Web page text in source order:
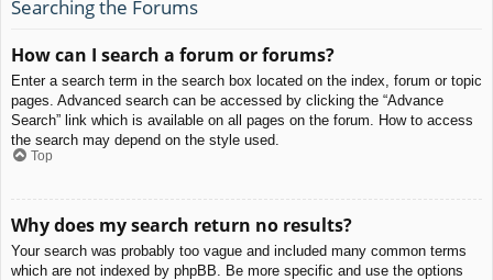
Searching the Forums
How can I search a forum or forums?
Enter a search term in the search box located on the index, forum or topic
pages. Advanced search can be accessed by clicking the “Advance
Search” link which is available on all pages on the forum. How to access
the search may depend on the style used.
Top
Why does my search return no results?
Your search was probably too vague and included many common terms
which are not indexed by phpBB. Be more specific and use the options